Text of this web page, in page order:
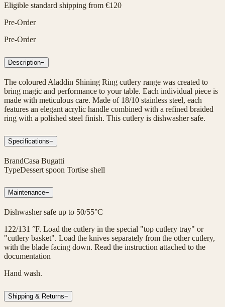
Eligible standard shipping from €120
Pre-Order
Pre-Order
Description−
The coloured Aladdin Shining Ring cutlery range was created to
bring magic and performance to your table. Each individual piece is
made with meticulous care. Made of 18/10 stainless steel, each
features an elegant acrylic handle combined with a refined braided
ring with a polished steel finish. This cutlery is dishwasher safe.
Specifications−
BrandCasa Bugatti
TypeDessert spoon Tortise shell
Maintenance−
Dishwasher safe up to 50/55°C
122/131 °F. Load the cutlery in the special "top cutlery tray" or
"cutlery basket". Load the knives separately from the other cutlery,
with the blade facing down. Read the instruction attached to the
documentation
Hand wash.
Shipping & Returns−